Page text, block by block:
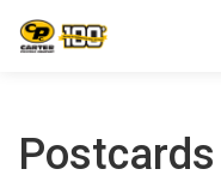
Postcards